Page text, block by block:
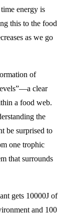
energy is
this to the food
as we go
of
clear
a food web.
the
be surprised to
one trophic
that surrounds
gets 10000J of
and 100